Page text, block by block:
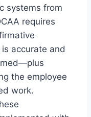
systems from
requires
accurate and
the employee
work.